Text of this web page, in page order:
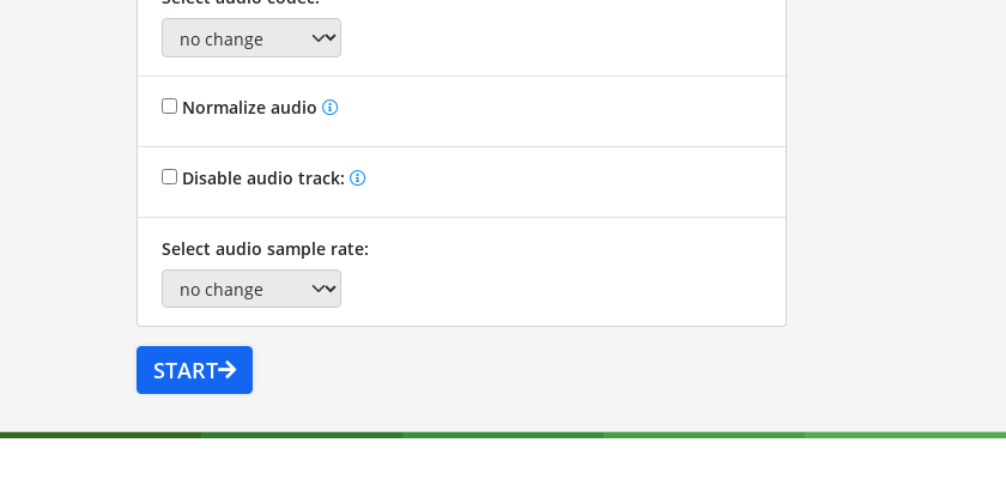
Normalize audio
Disable audio track:
Select audio sample rate:
START